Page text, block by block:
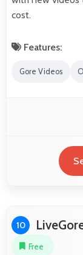
cost.
Features:
Gore Videos
10
Free